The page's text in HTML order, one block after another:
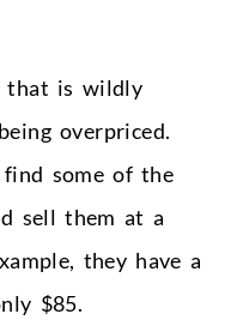
that is wildly
overpriced.
find some of the
sell them at a
they have a
$85.